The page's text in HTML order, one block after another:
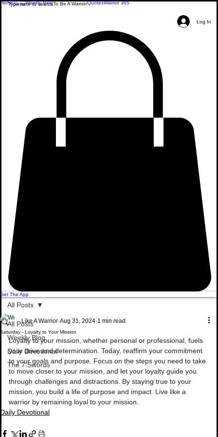
HomeShopWeekly BlogTo Be A WarriorQuotesWarrior 365
Log In
Get The App
All Posts
Weekly Blog
Daily Devotional
The 7 Swords
All Posts
Saturday - Loyalty to Your Mission
Like A Warrior Aug 31, 2024 1 min read
Loyalty to your mission, whether personal or professional, fuels
your drive and determination. Today, reaffirm your commitment
to your goals and purpose. Focus on the steps you need to take
to move closer to your mission, and let your loyalty guide you
through challenges and distractions. By staying true to your
mission, you build a life of purpose and impact. Live like a
warrior by remaining loyal to your mission.
Daily Devotional